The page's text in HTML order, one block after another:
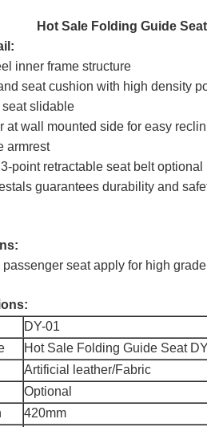
Hot Sale Folding Guide
inner frame structure
seat cushion with high density
seat slidable
at wall mounted side for easy
armrest
3-point retractable seat belt optional
guarantees durability and
passenger seat apply for high
DY-01
Hot Sale Folding Guide Seat
Artificial leather/Fabric
Optional
420mm